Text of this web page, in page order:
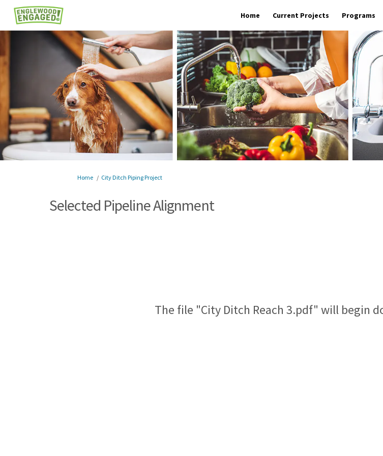
Home Current Projects Programs
You are here:
Home City Ditch Piping Project
Selected Pipeline Alignment
The file "City Ditch Reach 3.pdf" will begin